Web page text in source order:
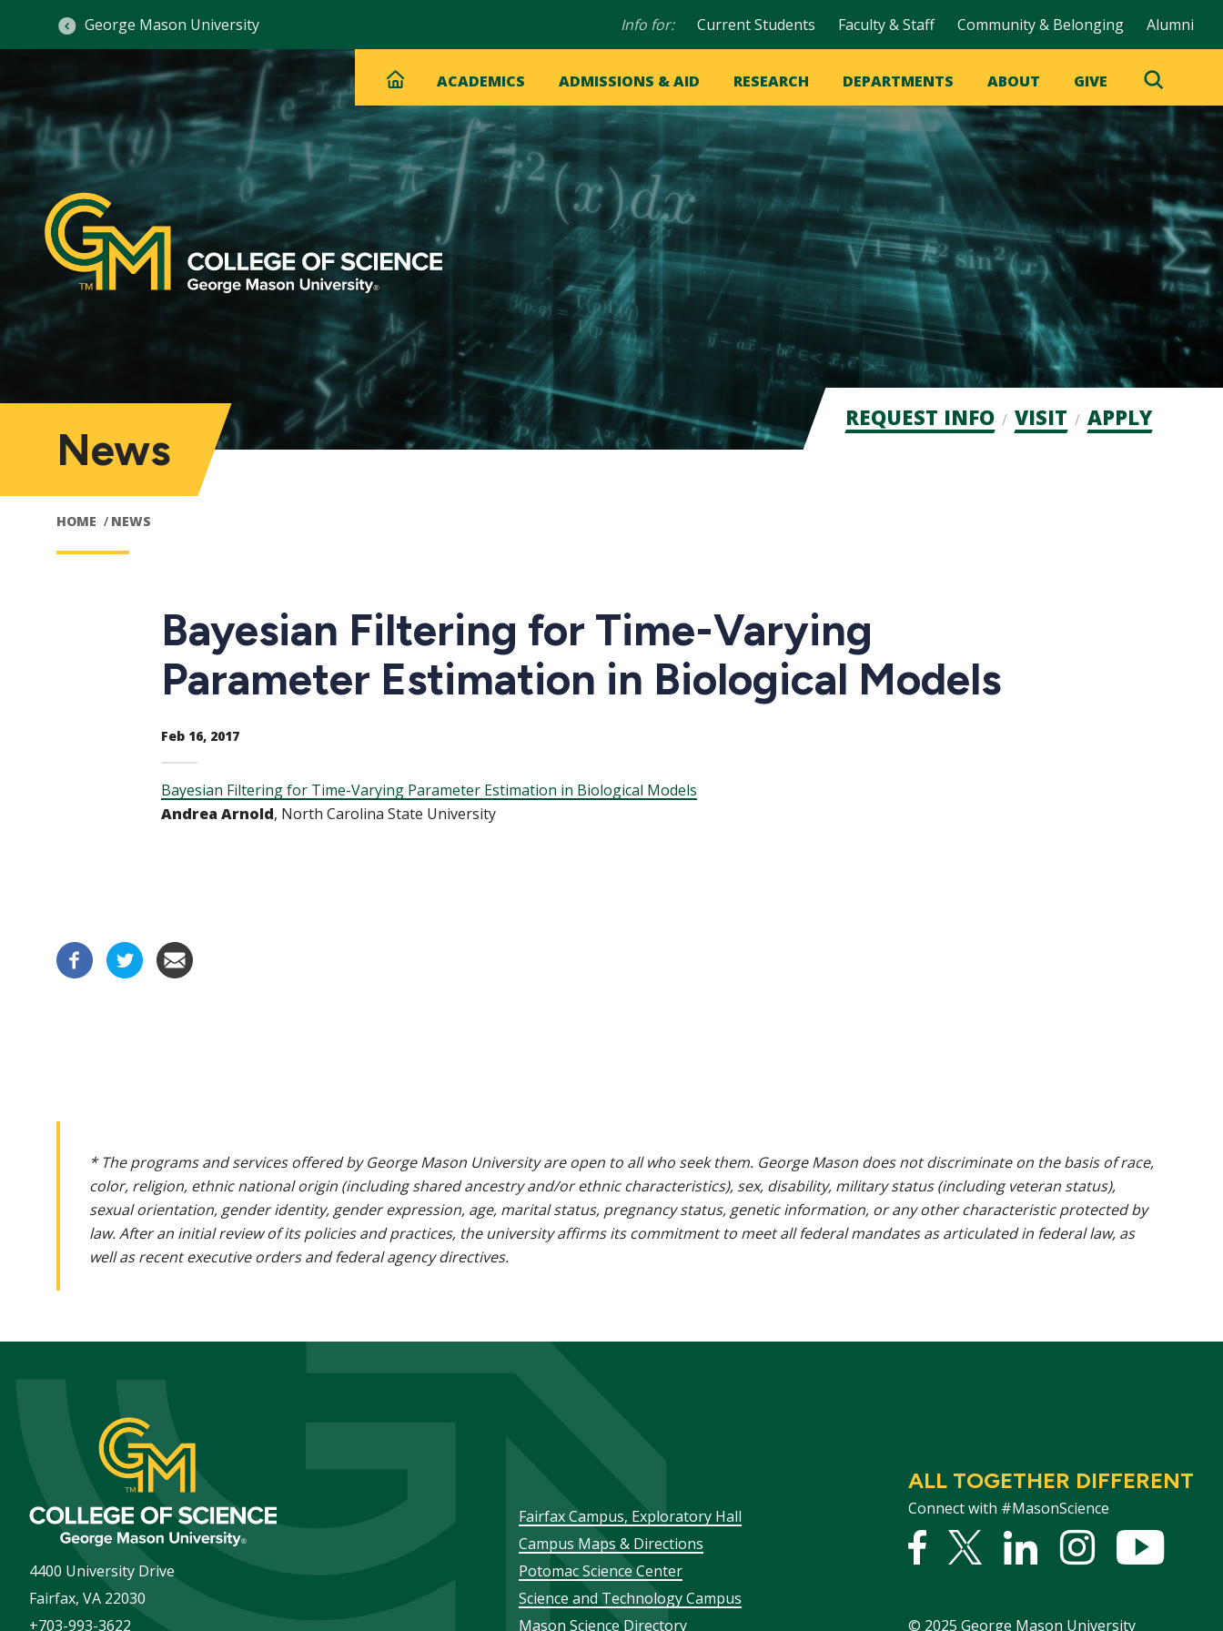
George Mason University
Audience
Info for: Current Students Faculty & Staff Community & Belonging Alumni
Main
navigation
Main
HOME ACADEMICS ADMISSIONS & AID RESEARCH DEPARTMENTS ABOUT GIVE
Toggle
Search
News
HOME NEWS
Admission
REQUEST INFO VISIT APPLY
Bayesian Filtering for Time-Varying
Parameter Estimation in Biological Models
Feb 16, 2017
Bayesian Filtering for Time-Varying Parameter Estimation in Biological Models
Andrea Arnold, North Carolina State University
* The programs and services offered by George Mason University are open to all who seek them. George Mason does not discriminate on the basis of race,
color, religion, ethnic national origin (including shared ancestry and/or ethnic characteristics), sex, disability, military status (including veteran status),
sexual orientation, gender identity, gender expression, age, marital status, pregnancy status, genetic information, or any other characteristic protected by
law. After an initial review of its policies and practices, the university affirms its commitment to meet all federal mandates as articulated in federal law, as
well as recent executive orders and federal agency directives.
4400 University Drive
Fairfax, VA 22030
+703-993-3622
ALL TOGETHER DIFFERENT
Connect with #MasonScience
Facebook
Twitter
LinkedInstagram
© 2025 George Mason University
Footer
menu
Fairfax Campus, Exploratory Hall
Campus Maps & Directions
Potomac Science Center
Science and Technology Campus
Mason Science Directory